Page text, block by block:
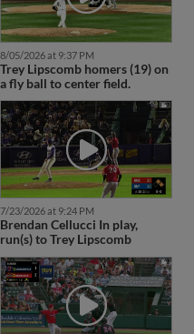
8/05/2026 at 9:37 PM
Trey Lipscomb homers (19) on
a fly ball to center field.
7/23/2026 at 9:24 PM
Brendan Cellucci In play,
run(s) to Trey Lipscomb